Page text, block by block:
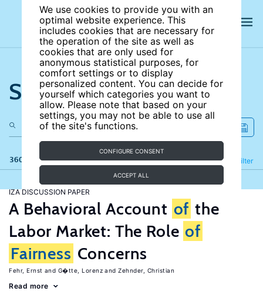
We use cookies to provide you with an
optimal website experience. This
includes cookies that are necessary for
the operation of the site as well as
cookies that are only used for
anonymous statistical purposes, for
comfort settings or to display
personalized content. You can decide for
yourself which categories you want to
allow. Please note that based on your
settings, you may not be able to use all
of the site's functions.
CONFIGURE CONSENT
ACCEPT ALL
Search the site
360 results Filter
Refine
IZA DISCUSSION PAPER
A Behavioral Account of the
Labor Market: The Role of
Fairness Concerns
Fehr, Ernst G�tte, Lorenz Zehnder, Christian
Read more